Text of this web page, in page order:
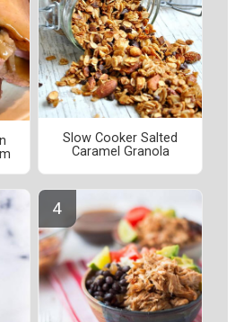
Slow Cooker Salted
Caramel Granola